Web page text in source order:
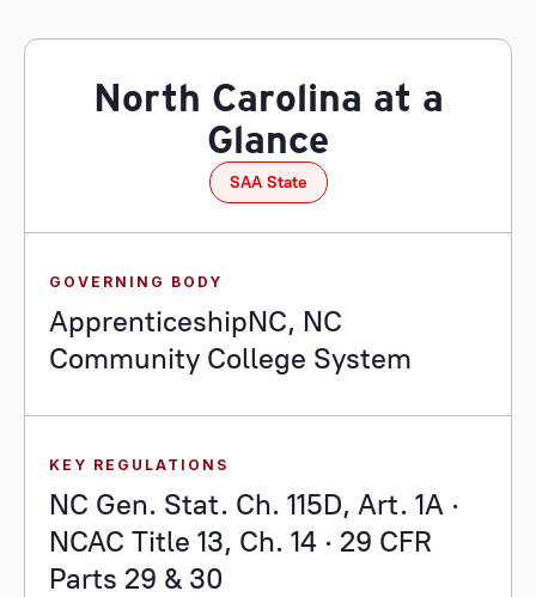
North Carolina at a
Glance
SAA State
GOVERNING BODY
ApprenticeshipNC, NC
Community College System
KEY REGULATIONS
NC Gen. Stat. Ch. 115D, Art. 1A ·
NCAC Title 13, Ch. 14 · 29 CFR
Parts 29 & 30